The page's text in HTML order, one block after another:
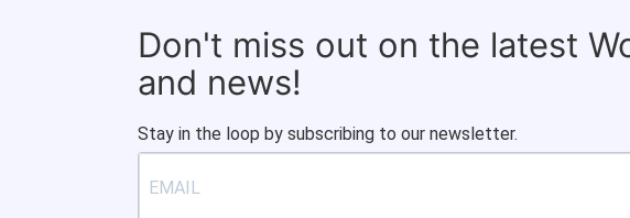
Don't miss out on the latest
and news!
Stay in the loop by subscribing to our newsletter.